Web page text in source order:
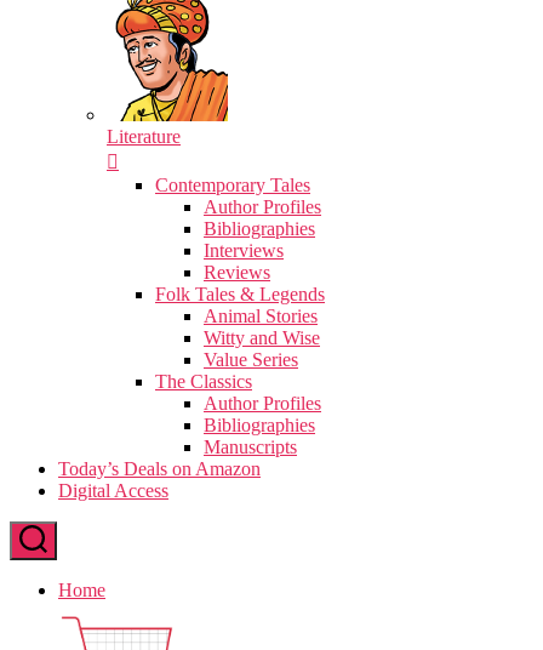
Literature
Contemporary Tales
Author Profiles
Bibliographies
Interviews
Reviews
Folk Tales & Legends
Animal Stories
Witty and Wise
Value Series
The Classics
Author Profiles
Bibliographies
Manuscripts
Today’s Deals on Amazon
Digital Access
Home